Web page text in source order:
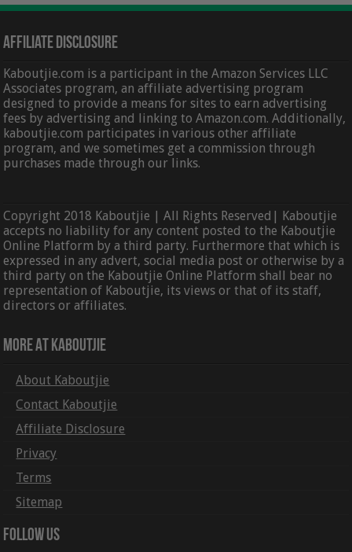
Affiliate Disclosure
Kaboutjie.com is a participant in the Amazon Services LLC
Associates program, an affiliate advertising program
designed to provide a means for sites to earn advertising
fees by advertising and linking to Amazon.com. Additionally,
kaboutjie.com participates in various other affiliate
program, and we sometimes get a commission through
purchases made through our links.
Copyright 2018 Kaboutjie | All Rights Reserved| Kaboutjie
accepts no liability for any content posted to the Kaboutjie
Online Platform by a third party. Furthermore that which is
expressed in any advert, social media post or otherwise by a
third party on the Kaboutjie Online Platform shall bear no
representation of Kaboutjie, its views or that of its staff,
directors or affiliates.
More At Kaboutjie
About Kaboutjie
Contact Kaboutjie
Affiliate Disclosure
Privacy
Terms
Sitemap
Follow Us